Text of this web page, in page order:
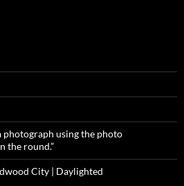
photograph using the photo
the round.”
City | Daylighted